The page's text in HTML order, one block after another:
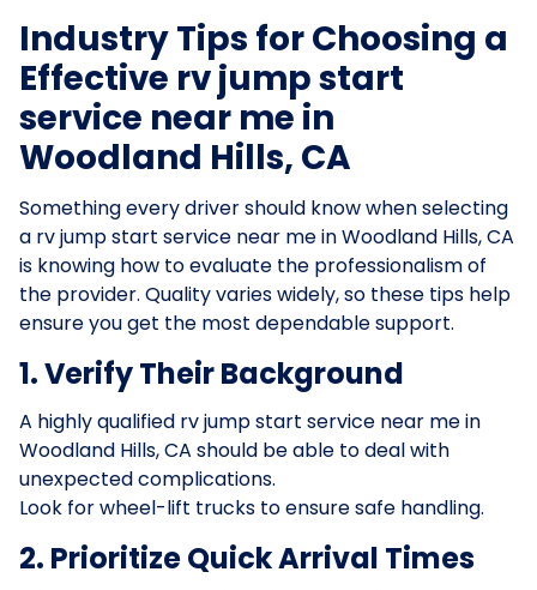
Industry Tips for Choosing a
Effective rv jump start
service near me in
Woodland Hills, CA
Something every driver should know when selecting
a rv jump start service near me in Woodland Hills, CA
is knowing how to evaluate the professionalism of
the provider. Quality varies widely, so these tips help
ensure you get the most dependable support.
1. Verify Their Background
A highly qualified rv jump start service near me in
Woodland Hills, CA should be able to deal with
unexpected complications.
Look for wheel-lift trucks to ensure safe handling.
2. Prioritize Quick Arrival Times